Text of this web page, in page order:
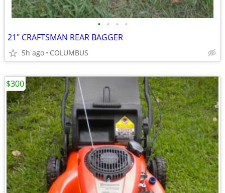
• • • •
21" CRAFTSMAN REAR BAGGER
5h ago COLUMBUS
$300